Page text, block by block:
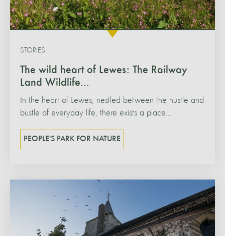
The wild heart of Lewes: The Railway
Land Wildlife...
STORIES
In the heart of Lewes, nestled between the hustle and
bustle of everyday life, there exists a place...
PEOPLE'S PARK FOR NATURE